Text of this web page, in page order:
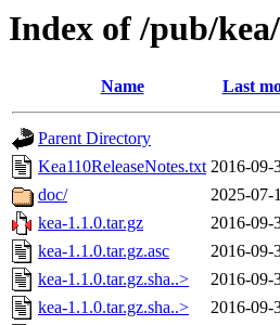
Index of /pub/
Name Last
Parent Directory
Kea110ReleaseNotes.txt 2016-09-
doc/
2025-07-
kea-1.1.0.tar.gz
2016-09-
kea-1.1.0.tar.gz.asc
2016-09-
kea-1.1.0.tar.gz.sha..>
2016-09-
kea-1.1.0.tar.gz.sha..>
2016-09-